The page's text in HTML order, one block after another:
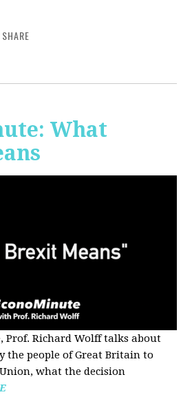
SHARE
What
Prof. Richard Wolff talks about
the people of Great Britain to
what the decision